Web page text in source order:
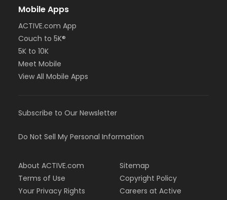
Mobile Apps
ACTIVE.com App
Couch to 5K®
5K to 10K
Meet Mobile
View All Mobile Apps
Subscribe to Our Newsletter
Do Not Sell My Personal Information
About ACTIVE.com
Terms of Use
Your Privacy Rights
Sitemap
Copyright Policy
Careers at Active